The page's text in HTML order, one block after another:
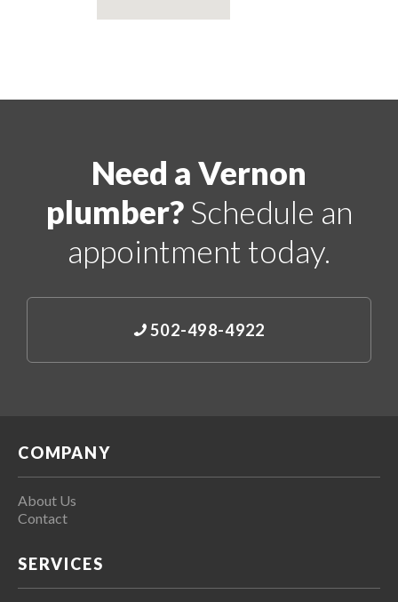
Need a Vernon
plumber?Schedule an
appointment today.
502-498-4922
COMPANY
About Us
Contact
SERVICES